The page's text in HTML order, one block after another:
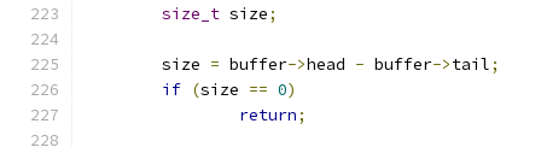
size_t size;
	size
= buffer->head - buffer->tail;
if (size == 0)
return;